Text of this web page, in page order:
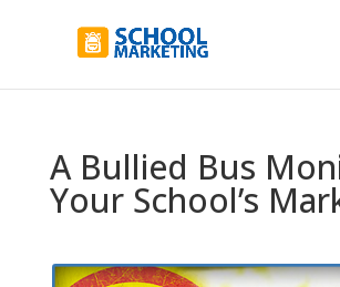
A Bullied Bus
Your School’s